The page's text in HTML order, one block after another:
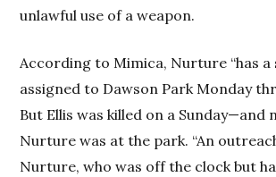
unlawful use of a weapon.
According to Mimica, Nurture “has
assigned to Dawson Park Monday
But Ellis was killed on a Sunday—and
Nurture was at the park. “An
Nurture, who was off the clock but